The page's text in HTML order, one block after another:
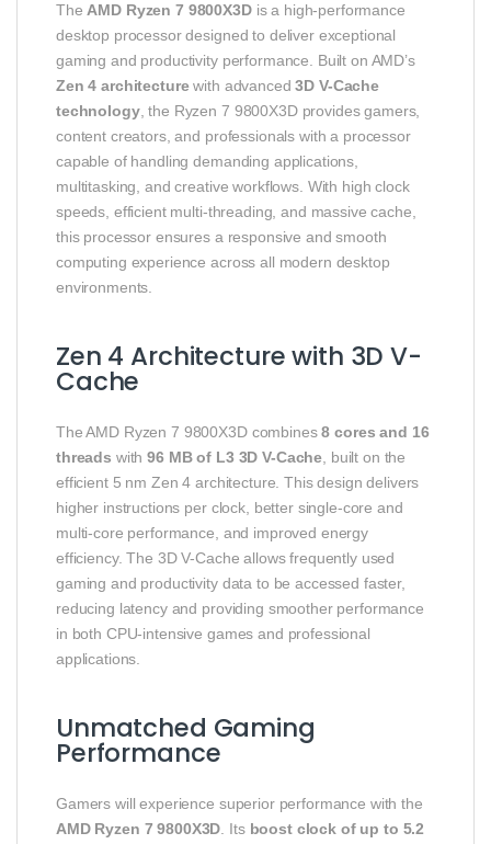
The AMD Ryzen 7 9800X3Dis a high-performance
desktop processor designed to deliver exceptional
gaming and productivity performance. Built on AMD’s
Zen 4 architecturewith advanced3D V-Cache
technology, the Ryzen 7 9800X3D provides gamers,
content creators, and professionals with a processor
capable of handling demanding applications,
multitasking, and creative workflows. With high clock
speeds, efficient multi-threading, and massive cache,
this processor ensures a responsive and smooth
computing experience across all modern desktop
environments.
Zen 4 Architecture with 3D V-
Cache
The AMD Ryzen 7 9800X3D combines8 cores and 16
threads with96 MB of L3 3D V-Cache , built on the
efficient 5 nm Zen 4 architecture. This design delivers
higher instructions per clock, better single-core and
multi-core performance, and improved energy
efficiency. The 3D V-Cache allows frequently used
gaming and productivity data to be accessed faster,
reducing latency and providing smoother performance
in both CPU-intensive games and professional
applications.
Unmatched Gaming
Performance
Gamers will experience superior performance with the
AMD Ryzen 7 9800X3D . Its boost clock of up to 5.2